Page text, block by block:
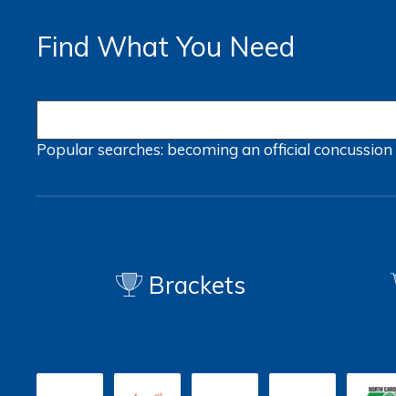
Find What You Need
Popular searches: becoming an officialconcussion
Brackets